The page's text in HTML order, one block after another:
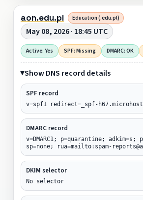
aon.edu.pl Education (.edu.pl)
May 08, 2026 · 18:45 UTC
Active: Yes SPF: Missing DMARC: OK
Show DNS record details
SPF record
v=spf1 redirect=_spf-
DMARC record
v=DMARC1; p=quarantine; adkim=s;
sp=none; rua=mailto:spam-
DKIM selector
No selector